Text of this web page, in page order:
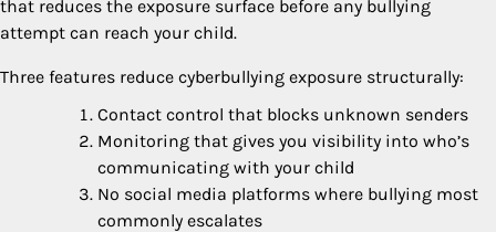
that reduces the exposure surface before any bullying
attempt can reach your child.
Three features reduce cyberbullying exposure structurally:
Contact control that blocks unknown senders
Monitoring that gives you visibility into who’s
communicating with your child
No social media platforms where bullying most
commonly escalates